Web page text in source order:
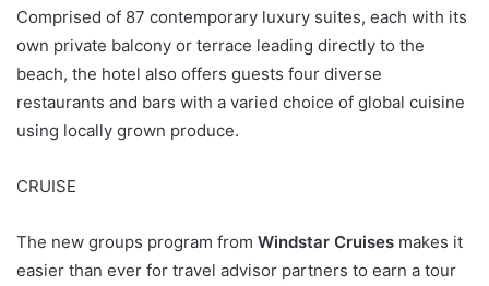
Comprised of 87 contemporary luxury suites, each with its
own private balcony or terrace leading directly to the
beach, the hotel also offers guests four diverse
restaurants and bars with a varied choice of global cuisine
using locally grown produce.
CRUISE
The new groups program from Windstar Cruises makes it
easier than ever for travel advisor partners to earn a tour